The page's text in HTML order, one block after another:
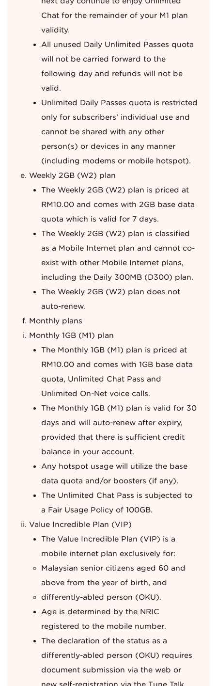
Chat for the remainder of your M1 plan
validity.
All unused Daily Unlimited Passes quota
will not be carried forward to the
following day and refunds will not be
valid.
Unlimited Daily Passes quota is restricted
only for subscribers’ individual use and
cannot be shared with any other
person(s) or devices in any manner
(including modems or mobile hotspot).
Weekly 2GB (W2) plan
The Weekly 2GB (W2) plan is priced at
RM10.00 and comes with 2GB base data
quota which is valid for 7 days.
The Weekly 2GB (W2) plan is classified
as a Mobile Internet plan and cannot co-
exist with other Mobile Internet plans,
including the Daily 300MB (D300) plan.
The Weekly 2GB (W2) plan does not
auto-renew.
Monthly plans
Monthly 1GB (M1) plan
The Monthly 1GB (M1) plan is priced at
RM10.00 and comes with 1GB base data
quota, Unlimited Chat Pass and
Unlimited On-Net voice calls.
The Monthly 1GB (M1) plan is valid for 30
days and will auto-renew after expiry,
provided that there is sufficient credit
balance in your account.
Any hotspot usage will utilize the base
data quota and/or boosters (if any).
The Unlimited Chat Pass is subjected to
a Fair Usage Policy of 100GB.
Value Incredible Plan (VIP)
The Value Incredible Plan (VIP) is a
mobile internet plan exclusively for:
Malaysian senior citizens aged 60 and
above from the year of birth, and
differently-abled person (OKU).
Age is determined by the NRIC
registered to the mobile number.
The declaration of the status as a
differently-abled person (OKU) requires
document submission via the web or